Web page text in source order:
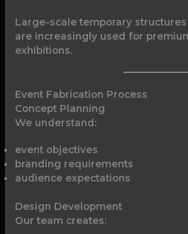
Large-scale temporary
are increasingly used for
exhibitions.
Event Fabrication Process
Concept Planning
We understand:
event objectives
branding requirements
audience expectations
Design Development
Our team creates: